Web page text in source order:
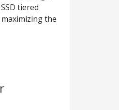
tiered
the